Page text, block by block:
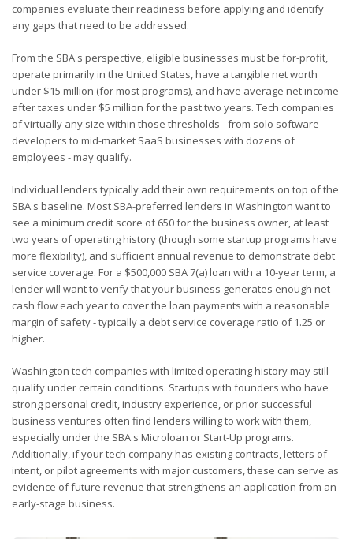
companies evaluate their readiness before applying and identify
any gaps that need to be addressed.
From the SBA's perspective, eligible businesses must be for-profit,
operate primarily in the United States, have a tangible net worth
under $15 million (for most programs), and have average net income
after taxes under $5 million for the past two years. Tech companies
of virtually any size within those thresholds - from solo software
developers to mid-market SaaS businesses with dozens of
employees - may qualify.
Individual lenders typically add their own requirements on top of the
SBA's baseline. Most SBA-preferred lenders in Washington want to
see a minimum credit score of 650 for the business owner, at least
two years of operating history (though some startup programs have
more flexibility), and sufficient annual revenue to demonstrate debt
service coverage. For a $500,000 SBA 7(a) loan with a 10-year term, a
lender will want to verify that your business generates enough net
cash flow each year to cover the loan payments with a reasonable
margin of safety - typically a debt service coverage ratio of 1.25 or
higher.
Washington tech companies with limited operating history may still
qualify under certain conditions. Startups with founders who have
strong personal credit, industry experience, or prior successful
business ventures often find lenders willing to work with them,
especially under the SBA's Microloan or Start-Up programs.
Additionally, if your tech company has existing contracts, letters of
intent, or pilot agreements with major customers, these can serve as
evidence of future revenue that strengthens an application from an
early-stage business.